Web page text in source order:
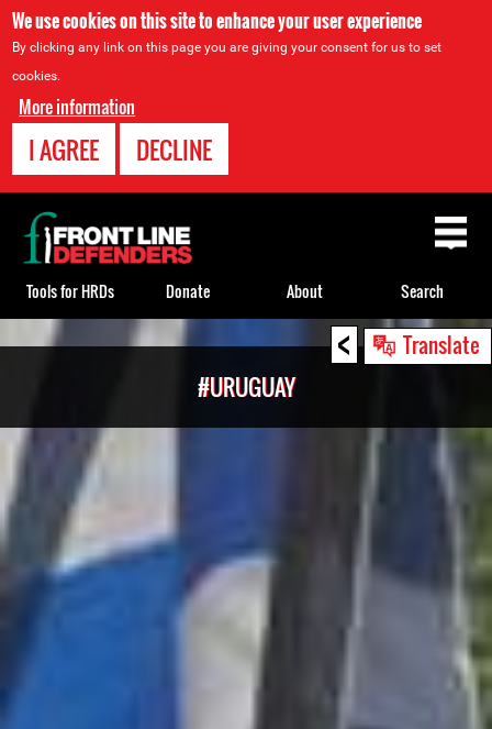
We use cookies on this site to enhance your user experience
By clicking any link on this page you are giving your consent for us to set
cookies.
More information
I AGREE DECLINE
< Translate
#URUGUAY
Back
to
top
Tools for HRDs Donate About Search